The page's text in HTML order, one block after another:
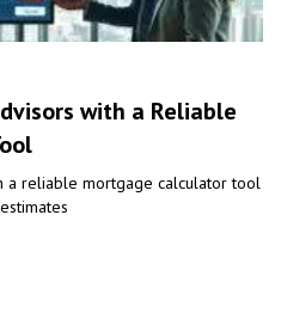
with a Reliable
a reliable mortgage calculator tool